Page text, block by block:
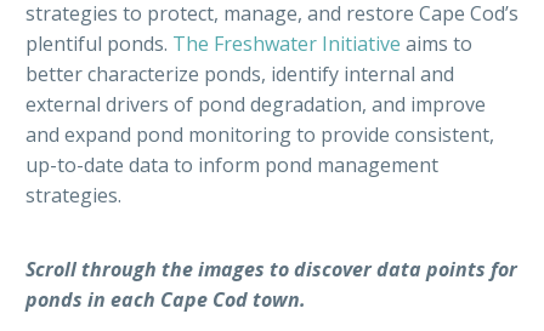
strategies to protect, manage, and restore Cape Cod’s
plentiful ponds. The Freshwater Initiative aims to
bettercharacterize ponds, identify internal and
external drivers of pond degradation, and improve
and expand pond monitoring to provide consistent,
up-to-date data to inform pond management
strategies.
Scroll through the images to discover data points for
ponds in each Cape Cod town.